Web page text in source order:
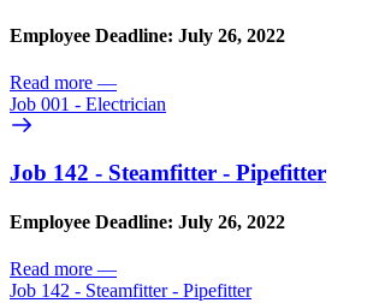
Employee Deadline: July 26, 2022
Read more —
Job 001 - Electrician
Job 142 - Steamfitter - Pipefitter
Employee Deadline: July 26, 2022
Read more —
Job 142 - Steamfitter - Pipefitter